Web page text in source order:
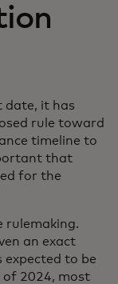
date, it has
rule toward
timeline to
that
for the
rulemaking.
an exact
expected to be
of 2024, most